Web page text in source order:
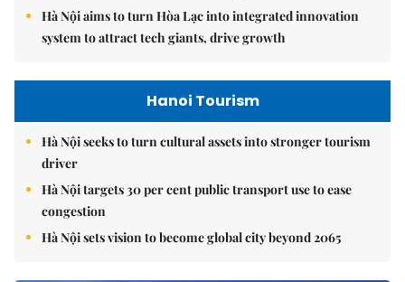
Hà Nội aims to turn Hòa Lạc into integrated innovation
system to attract tech giants, drive growth
Hanoi Tourism
Hà Nội seeks to turn cultural assets into stronger tourism
driver
Hà Nội targets 30 per cent public transport use to ease
congestion
Hà Nội sets vision to become global city beyond 2065